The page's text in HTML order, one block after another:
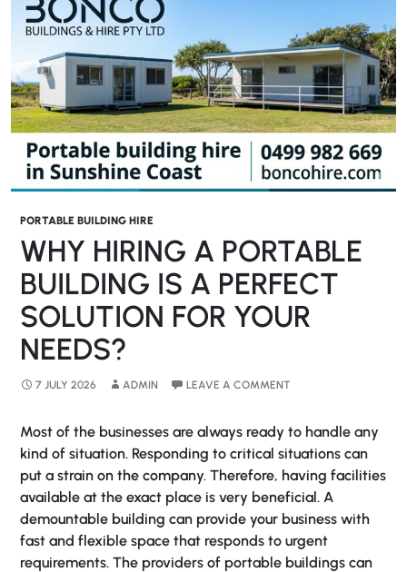
PORTABLE BUILDING HIRE
WHY HIRING A PORTABLE
BUILDING IS A PERFECT
SOLUTION FOR YOUR
NEEDS?
7 JULY 2026 ADMIN LEAVE A COMMENT
Most of the businesses are always ready to handle any
kind of situation. Responding to critical situations can
put a strain on the company. Therefore, having facilities
available at the exact place is very beneficial. A
demountable building can provide your business with
fast and flexible space that responds to urgent
requirements. The providers of portable buildings can